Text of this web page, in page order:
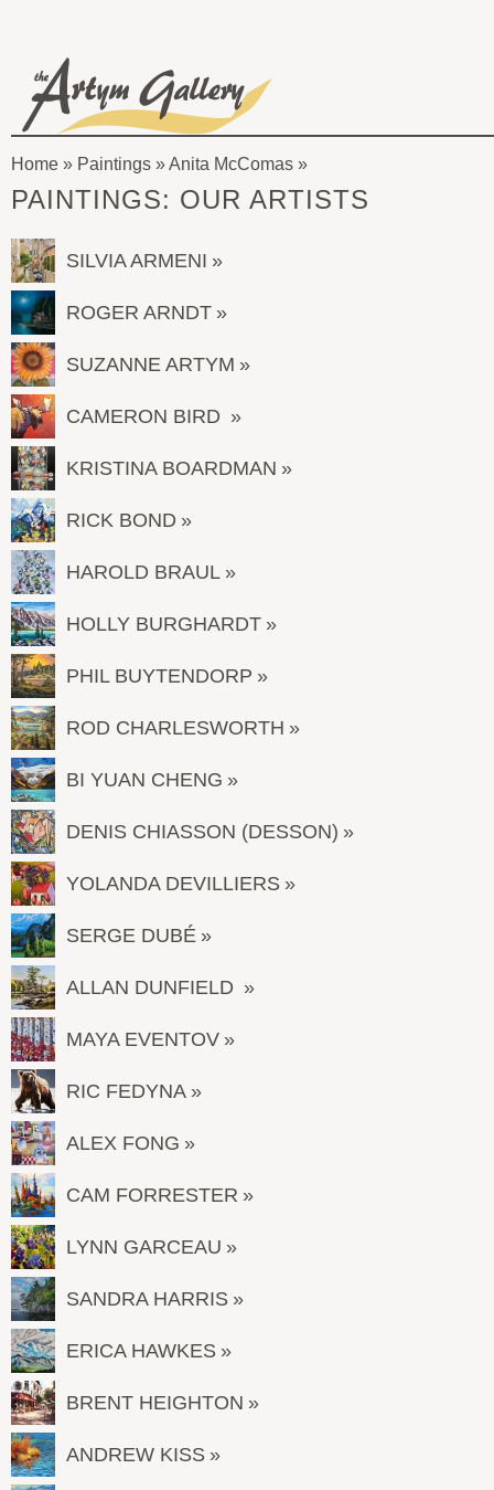
Artym
You
here
Home » Paintings »Anita McComas
PAINTINGS: OUR ARTISTS
SILVIA ARMENI
ROGER ARNDT
SUZANNE ARTYM
CAMERON BIRD
KRISTINA BOARDMAN
RICK BOND
HAROLD BRAUL
HOLLY BURGHARDT
PHIL BUYTENDORP
ROD CHARLESWORTH
BI YUAN CHENG
DENIS CHIASSON (DESSON)
YOLANDA DEVILLIERS
SERGE DUBÉ
ALLAN DUNFIELD
MAYA EVENTOV
RIC FEDYNA
ALEX FONG
CAM FORRESTER
LYNN GARCEAU
SANDRA HARRIS
ERICA HAWKES
BRENT HEIGHTON
ANDREW KISS